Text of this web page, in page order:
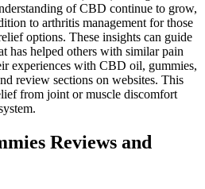
of CBD continue to grow,
to arthritis management for those
options. These insights can guide
has helped others with similar pain
experiences with CBD oil, gummies,
review sections on websites. This
from joint or muscle discomfort
Reviews and